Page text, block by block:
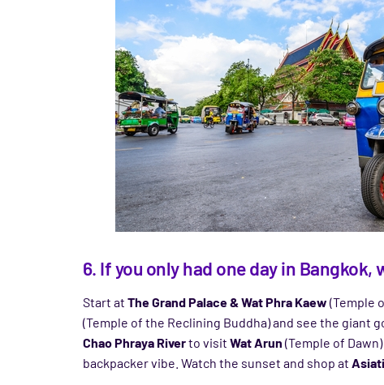
6. If you only had one day in Bangkok,
Start at The Grand Palace & Wat Phra Kaew (Temple
(Temple of the Reclining Buddha) and see the giant
Chao Phraya Riverto visit Wat Arun (Temple of
backpacker vibe. Watch the sunset and shop at